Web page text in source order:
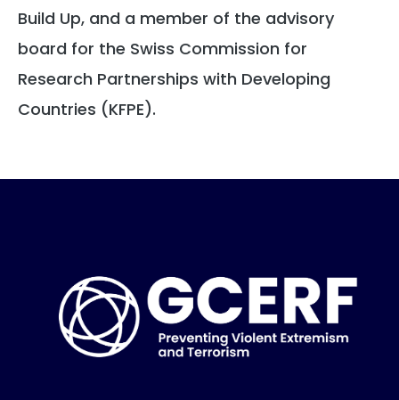
Build Up, and a member of the advisory
board for the Swiss Commission for
Research Partnerships with Developing
Countries (KFPE).